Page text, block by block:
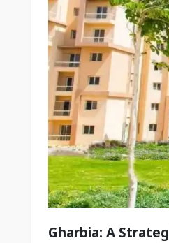
Gharbia: A